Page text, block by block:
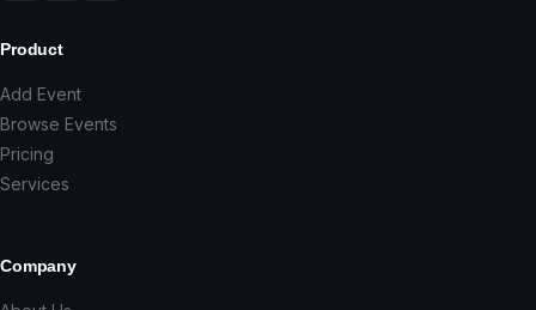
Product
Add Event
Browse Events
Pricing
Services
Company